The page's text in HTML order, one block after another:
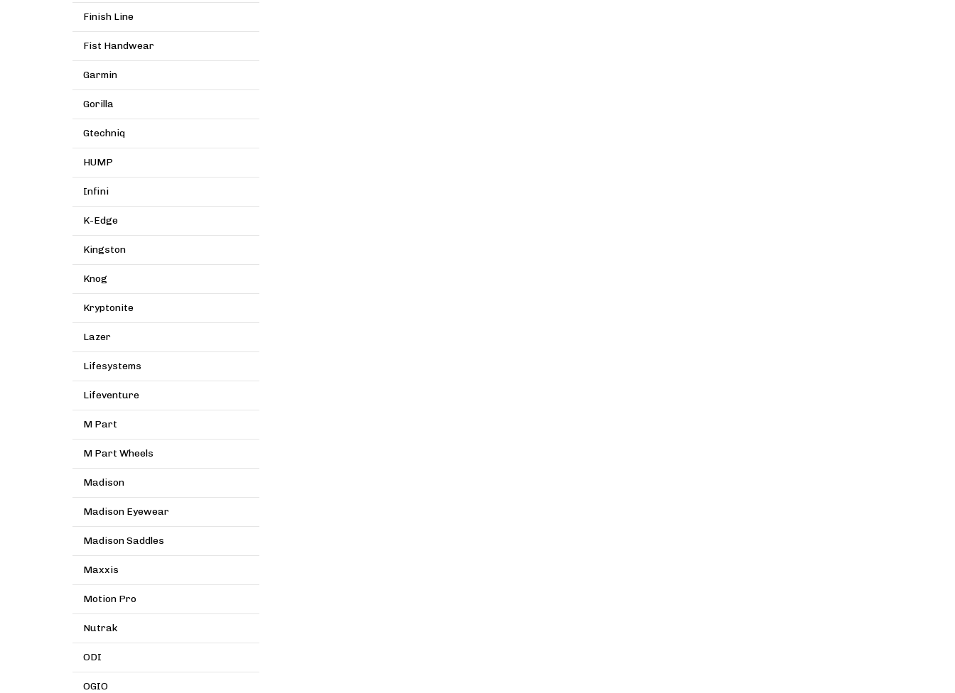
Finish Line
Fist Handwear
Garmin
Gorilla
Gtechniq
HUMP
Infini
K-Edge
Kingston
Knog
Kryptonite
Lazer
Lifesystems
Lifeventure
M Part
M Part Wheels
Madison
Madison Eyewear
Madison Saddles
Maxxis
Motion Pro
Nutrak
ODI
OGIO